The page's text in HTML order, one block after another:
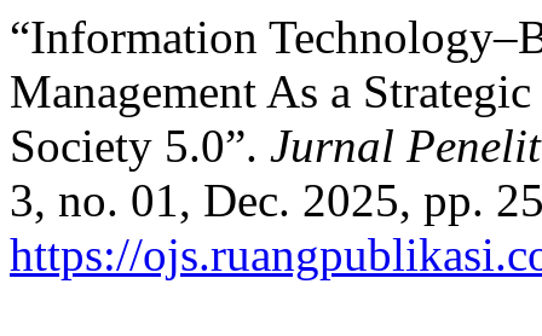
“Information
Management As a
Society 5.0”. Jurnal
3, no. 01, Dec. 2025, pp.
https://